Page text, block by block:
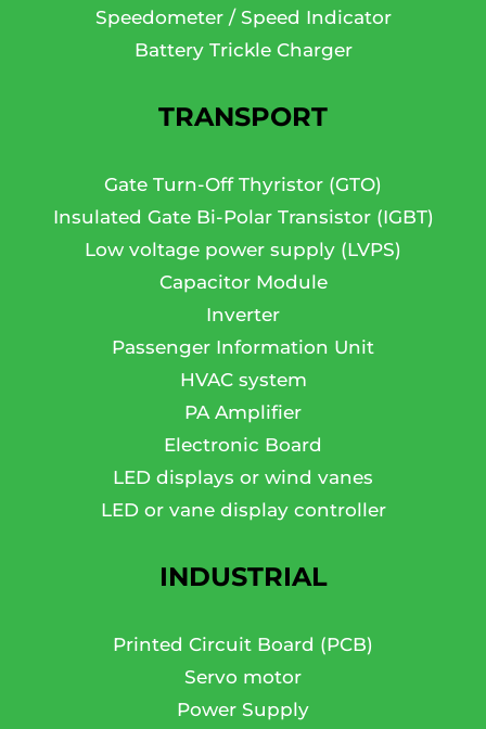
Speedometer / Speed Indicator
Battery Trickle Charger
TRANSPORT
Gate Turn-Off Thyristor (GTO)
Insulated Gate Bi-Polar Transistor (IGBT)
Low voltage power supply (LVPS)
Capacitor Module
Inverter
Passenger Information Unit
HVAC system
PA Amplifier
Electronic Board
LED displays or wind vanes
LED or vane display controller
INDUSTRIAL
Printed Circuit Board (PCB)
Servo motor
Power Supply